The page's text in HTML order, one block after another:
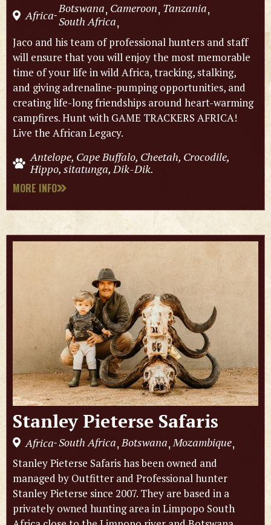
Africa-Botswana, Cameroon, Tanzania,
South Africa,
Jaco and his team of professional hunters and staff
will ensure that you will enjoy the most memorable
time of your life in wild Africa, tracking, stalking,
and giving adrenaline-pumping opportunities, and
creating life-long friendships around heart-warming
campfires. Hunt with GAME TRACKERS AFRICA!
Live the African Legacy.
Antelope, Cape Buffalo, Cheetah, Crocodile,
Hippo, sitatunga, Dik-Dik.
MORE INFO
Stanley Pieterse Safaris
Africa-South Africa, Botswana, Mozambique,
Stanley Pieterse Safaris has been owned and
managed by Outfitter and Professional hunter
Stanley Pieterse since 2007. They are based in a
privately owned hunting area in Limpopo South